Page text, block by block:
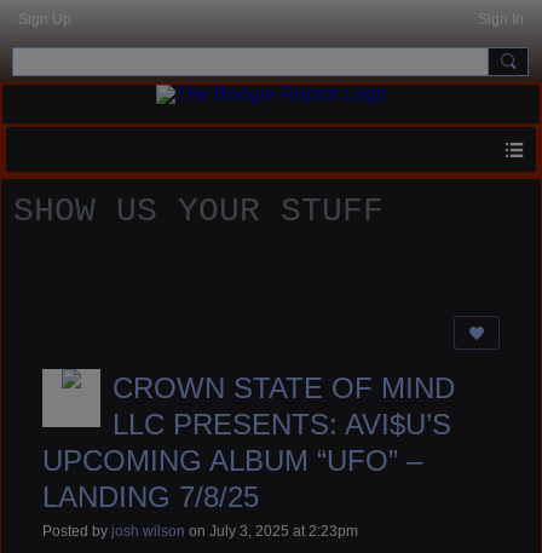
Sign Up Sign In
SHOW US YOUR STUFF
CROWN STATE OF MIND
LLC PRESENTS: AVI$U’S
UPCOMING ALBUM “UFO” –
LANDING 7/8/25
Posted by josh wilson on July 3, 2025 at 2:23pm